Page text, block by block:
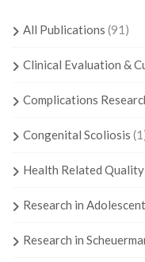
All Publications (91)
Clinical Evaluation &
Complications
Congenital Scoliosis
Health Related
Research in
Research in